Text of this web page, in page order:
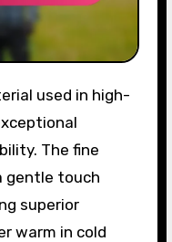
The fine
gentle touch
superior
warm in cold